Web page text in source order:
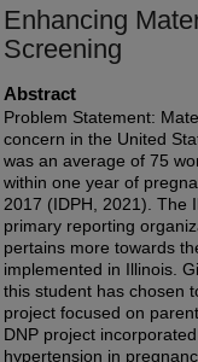
Enhancing
Screening
Abstract
Problem Statement:
concern in the United
was an average of 75
within one year of
2017 (IDPH, 2021). The
primary reporting
pertains more towards
implemented in Illinois.
this student has chosen
project focused on
DNP project
hypertension in